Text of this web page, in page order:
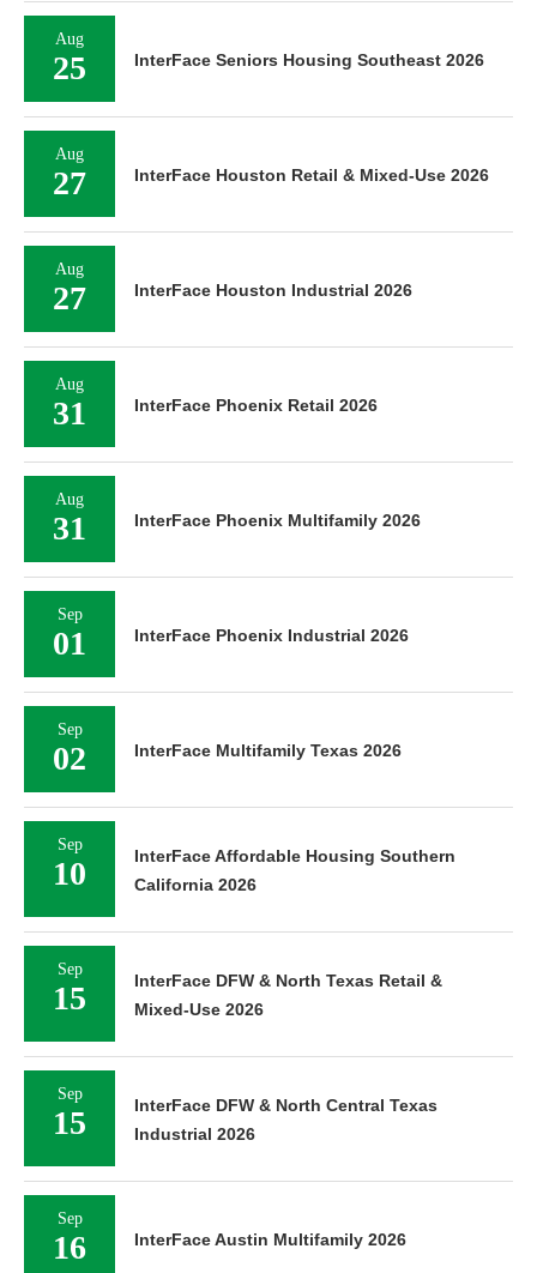
Aug
25 InterFace Seniors Housing Southeast 2026
Aug
27 InterFace Houston Retail & Mixed-Use 2026
Aug
27 InterFace Houston Industrial 2026
Aug
31 InterFace Phoenix Retail 2026
Aug
31 InterFace Phoenix Multifamily 2026
Sep
01 InterFace Phoenix Industrial 2026
Sep
02 InterFace Multifamily Texas 2026
Sep
10
InterFace Affordable Housing Southern
California 2026
Sep
15
InterFace DFW & North Texas Retail &
Mixed-Use 2026
Sep
15
InterFace DFW & North Central Texas
Industrial 2026
Sep
16 InterFace Austin Multifamily 2026